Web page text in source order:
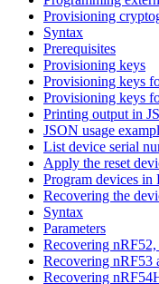
Provisioning
Syntax
Prerequisites
Provisioning keys
Provisioning keys
Provisioning keys
Printing output in
JSON usage
List device serial
Apply the reset
Program devices in
Recovering the
Syntax
Parameters
Recovering
Recovering nRF53
Recovering